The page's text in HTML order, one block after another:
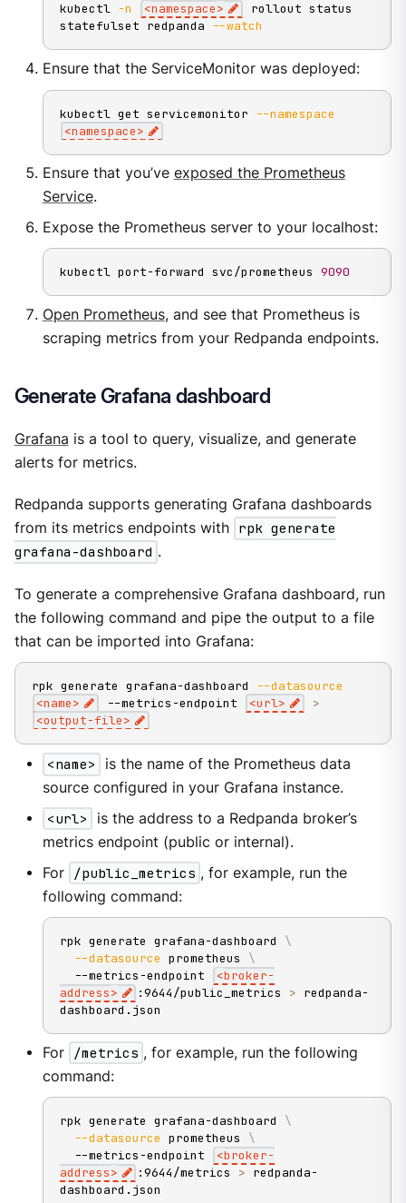
kubectl -n <namespace>
rollout status
statefulset redpanda
--watch
Ensure that the ServiceMonitor was deployed:
kubectl get servicemonitor
--namespace
<namespace>
Ensure that you’ve exposed the Prometheus
Service.
Expose the Prometheus server to your localhost:
kubectl port-forward svc/prometheus 9090
Open Prometheus, and see that Prometheus is
scraping metrics from your Redpanda endpoints.
Generate Grafana dashboard
Grafana is a tool to query, visualize, and generate
alerts for metrics.
Redpanda supports generating Grafana dashboards
from its metrics endpoints with rpk generate
grafana-dashboard .
To generate a comprehensive Grafana dashboard, run
the following command and pipe the output to a file
that can be imported into Grafana:
rpk generate grafana-dashboard
--datasource
<name> --metrics-endpoint <url>
>
<output-file>
<name>
is the name of the Prometheus data
source configured in your Grafana instance.
<url>
is the address to a Redpanda broker’s
metrics endpoint (public or internal).
For
/public_metrics , for example, run the
following command:
rpk generate grafana-dashboard \
--datasource prometheus \
  --metrics-endpoint
<broker-
address> :9644/public_metrics > redpanda-
dashboard.json
For /metrics , for example, run the following
command:
rpk generate grafana-dashboard \
--datasource prometheus \
  --metrics-endpoint
<broker-
address> :9644/metrics > redpanda-
dashboard.json